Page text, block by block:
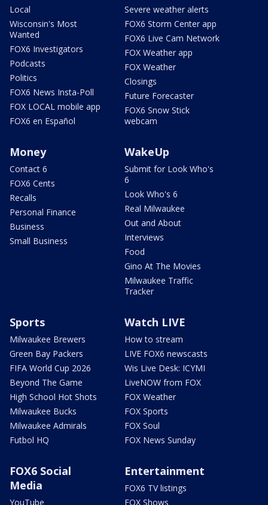
Local
Wisconsin's Most
Wanted
FOX6 Investigators
Podcasts
Politics
FOX6 News Insta-Poll
FOX LOCAL mobile app
FOX6 en Español
Severe weather alerts
FOX6 Storm Center app
FOX6 Live Cam Network
FOX Weather app
FOX Weather
Closings
Future Forecaster
FOX6 Snow Stick
webcam
Money
Contact 6
FOX6 Cents
Recalls
Personal Finance
Business
Small Business
WakeUp
Submit for Look Who's
6
Look Who's 6
Real Milwaukee
Out and About
Interviews
Food
Gino At The Movies
Milwaukee Traffic
Tracker
Sports
Milwaukee Brewers
Green Bay Packers
FIFA World Cup 2026
Beyond The Game
High School Hot Shots
Milwaukee Bucks
Milwaukee Admirals
Futbol HQ
Watch LIVE
How to stream
LIVE FOX6 newscasts
Wis Live Desk: ICYMI
LiveNOW from FOX
FOX Weather
FOX Sports
FOX Soul
FOX News Sunday
FOX6 Social
Media
YouTube
Entertainment
FOX6 TV listings
FOX Shows